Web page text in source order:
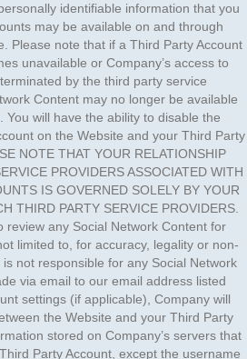
identifiable information that you
may be available on and through
Please note that if a Third Party Account
unavailable or Company’s access to
by the third party service
Content may no longer be available
will have the ability to disable the
on the Website and your Third Party
NOTE THAT YOUR RELATIONSHIP
PROVIDERS ASSOCIATED WITH
IS GOVERNED SOLELY BY YOUR
THIRD PARTY SERVICE PROVIDERS.
review any Social Network Content for
limited to, for accuracy, legality or non-
not responsible for any Social Network
via email to our email address listed
settings (if applicable), Company will
the Website and your Third Party
stored on Company’s servers that
Party Account, except the username